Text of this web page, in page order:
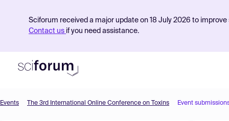
Sciforum received a major update on 18 July 2026 to
Contact us if you need assistance.
Events The 3rd International Online Conference on Toxins Event